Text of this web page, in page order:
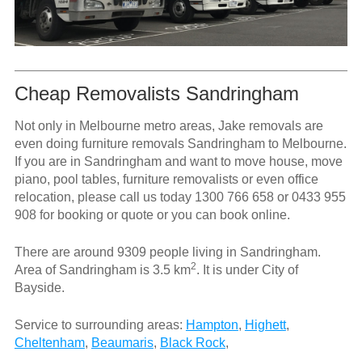
Cheap Removalists Sandringham
Not only in Melbourne metro areas, Jake removals are
even doing furniture removals Sandringham to Melbourne.
If you are in Sandringham and want to move house, move
piano, pool tables, furniture removalists or even office
relocation, please call us today 1300 766 658or 0433 955
908for booking or quote or you can book online.
There are around 9309 people living in Sandringham.
Area of Sandringham is 3.5 km2. It is under City of
Bayside.
Service to surrounding areas: Hampton, Highett,
Cheltenham, Beaumaris, Black Rock,